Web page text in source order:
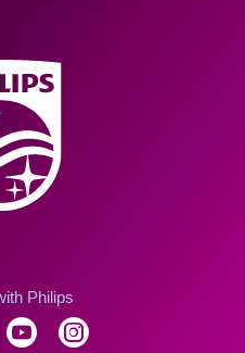
Philips